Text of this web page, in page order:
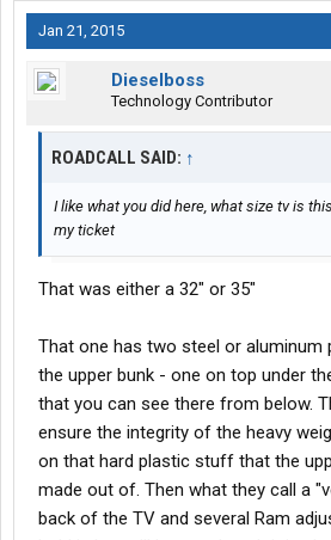
Jan 21, 2015
Dieselboss
Technology Contributor
ROADCALL SAID: ↑
I like what you did here, what size tv is
my ticket
That was either a 32" or 35"
That one has two steel or aluminum
the upper bunk - one on top under
that you can see there from below.
ensure the integrity of the heavy
on that hard plastic stuff that the
made out of. Then what they call a
back of the TV and several Ram